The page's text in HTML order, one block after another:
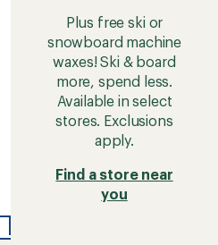
Plus free ski or
snowboard machine
waxes! Ski & board
more, spend less.
Available in select
stores. Exclusions
apply.
Find a store near
you